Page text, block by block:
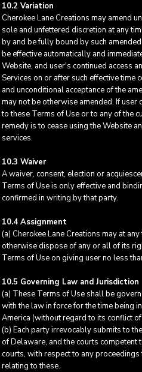
10.2 Variation
Cherokee Lane Creations may amend
sole and unfettered discretion at any
by and be fully bound by such
be effective automatically and
Website, and user's continued access
Services on or after such effective time
and unconditional acceptance of the
may not be otherwise amended. If user
to these Terms of Use or to any of the
remedy is to cease using the Website
services.
10.3 Waiver
A waiver, consent, election or
Terms of Use is only effective and
confirmed in writing by that party.
10.4 Assignment
(a) Cherokee Lane Creations may at
otherwise dispose of any or all of its
Terms of Use on giving user no less
10.5 Governing Law and Jurisdiction
(a) These Terms of Use shall be
with the law in force for the time being
America (without regard to its conflict
(b) Each party irrevocably submits to
of Delaware, and the courts
courts, with respect to any
relating to these.